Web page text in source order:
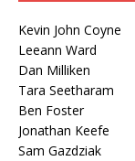
Kevin John Coyne
Leeann Ward
Dan Milliken
Tara Seetharam
Ben Foster
Jonathan Keefe
Sam Gazdziak